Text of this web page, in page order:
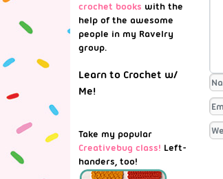
crochet books with the
help of the awesome
people in my Ravelry
group.
Learn to Crochet w/
Me!
Take my popular
Creativebug class! Left-
handers, too!